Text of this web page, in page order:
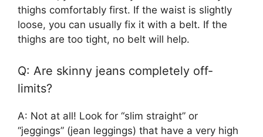
thighs comfortably first. If the waist is slightly
loose, you can usually fix it with a belt. If the
thighs are too tight, no belt will help.
Q: Are skinny jeans completely off-
limits?
A: Not at all! Look for “slim straight” or
“jeggings” (jean leggings) that have a very high